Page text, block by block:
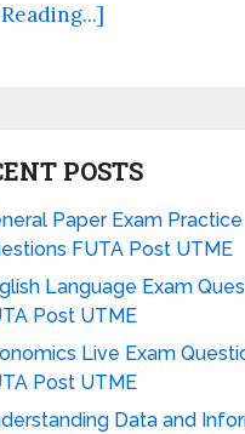
POSTS
Paper Exam Practice
FUTA Post UTME
Language Exam
Post UTME
Live Exam
Post UTME
Data and